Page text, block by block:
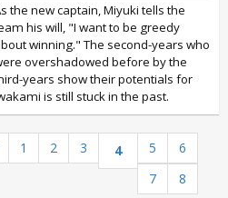
the new captain, Miyuki tells the
his will, "I want to be greedy
winning." The second-years who
overshadowed before by the
years show their potentials for
is still stuck in the past.
1 2 3 4 5
6
7
8